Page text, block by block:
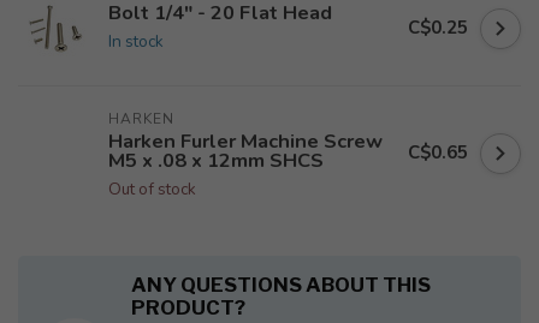
Bolt 1/4" - 20 Flat Head
In stock
C$0.25
HARKEN
Harken Furler Machine Screw
M5 x .08 x 12mm SHCS
Out of stock
C$0.65
ANY QUESTIONS ABOUT THIS
PRODUCT?